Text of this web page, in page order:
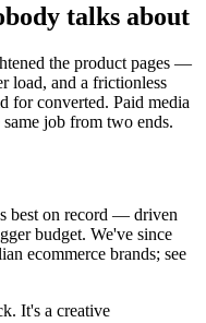
talks about
the product pages —
load, and a frictionless
for converted. Paid media
job from two ends.
best on record — driven
budget. We've since
ecommerce brands; see
It's a creative